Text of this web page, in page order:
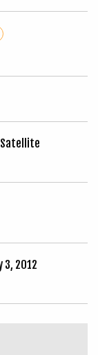
Satellite
3, 2012